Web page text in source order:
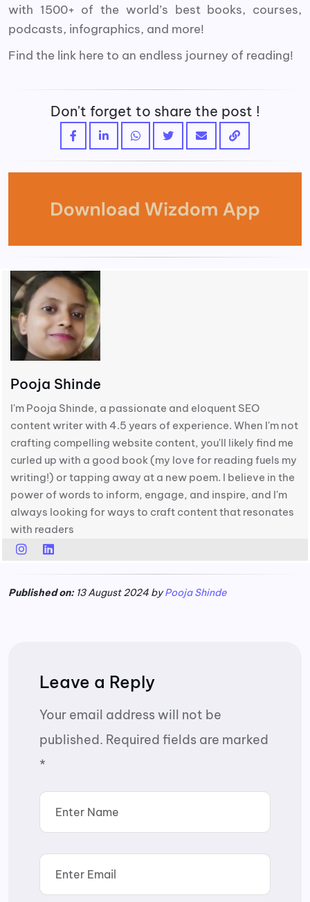
with 1500+ of the world’s best books, courses,
podcasts, infographics, and more!
Find the link here to an endless journey of reading!
Don't forget to share the post !
Pooja Shinde
I'm Pooja Shinde, a passionate and eloquent SEO
content writer with 4.5 years of experience. When I'm not
crafting compelling website content, you'll likely find me
curled up with a good book (my love for reading fuels my
writing!) or tapping away at a new poem. I believe in the
power of words to inform, engage, and inspire, and I'm
always looking for ways to craft content that resonates
with readers
Published on:13 August 2024 byPooja Shinde
Leave a Reply
Your email address will not be
published. Required fields are marked
*